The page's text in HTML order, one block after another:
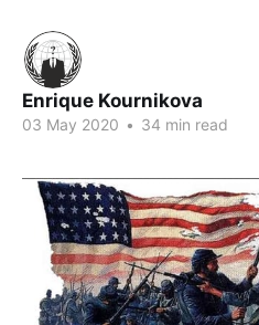
Enrique Kournikova
03 May 2020 • 34 min read